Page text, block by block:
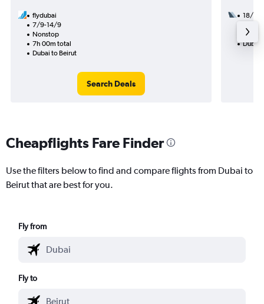
flydubai
7/9-14/9
Nonstop
7h 00m total
Dubai to Beirut
Search Deals
18/8
20h
Dubai
Cheapflights Fare Finder
Use the filters below to find and compare flights from Dubai to
Beirut that are best for you.
Fly from
Fly to